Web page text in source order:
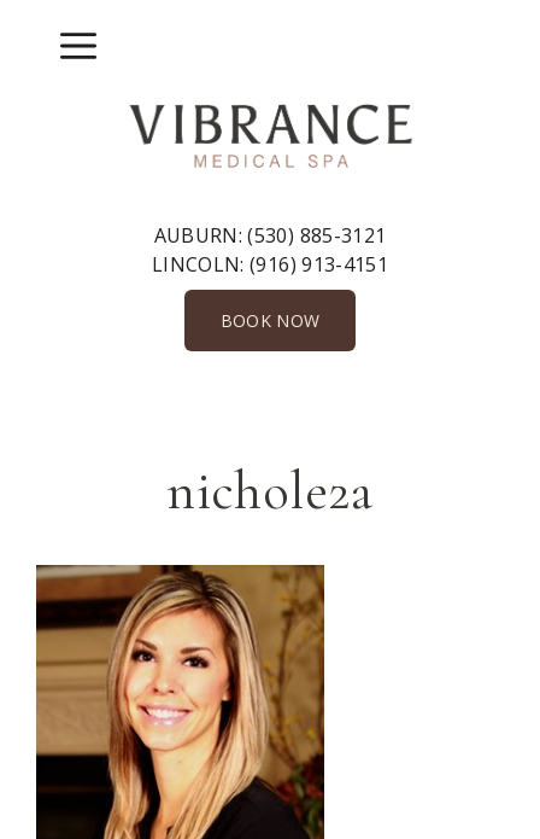
Menu
AUBURN:(530) 885-3121
LINCOLN:(916) 913-4151
BOOK NOW
nichole2a